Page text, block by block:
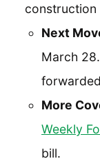
construction
Next
March
More
Weekly
bill.